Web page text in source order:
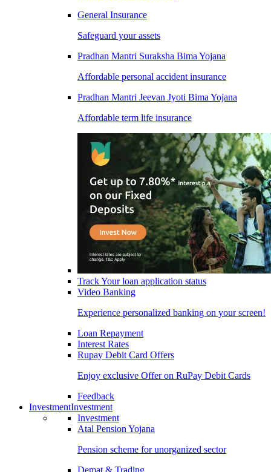
General Insurance
Safeguard your assets
Pradhan Mantri Suraksha Bima Yojana
Affordable personal accident insurance
Pradhan Mantri Jeevan Jyoti Bima Yojana
Affordable term life insurance
Track Your loan application status
Video Banking
Experience personalized banking on your screen!
Loan Repayment
Interest Rates
Rupay Debit Card Offers
Enjoy exclusive Offer on RuPay Debit Cards
Feedback
InvestmentInvestment
Investment
Atal Pension Yojana
Pension scheme for unorganized sector
Demat & Trading